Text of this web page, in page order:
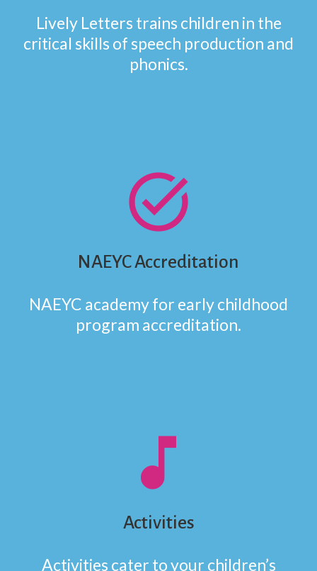
Lively Letters trains children in the
critical skills of speech production and
phonics.
task_alt
NAEYC Accreditation
NAEYC academy for early childhood
program accreditation.
music_note
Activities
Activities cater to your children’s